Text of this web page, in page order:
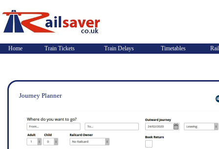
Home Train Tickets Train Delays Timetables
Journey Planner